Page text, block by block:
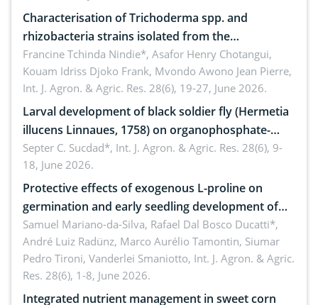
Characterisation of Trichoderma spp. and
rhizobacteria strains isolated from the
rhizosphere of strawberry (Fragaria × ananassa
Duch.) in the Menoua Division, Western Cameroon
Francine Tchinda Nindie*, Asafor Henry Chotangui,
Kouam Idriss Djoko Frank, Mvondo Awono Jean Pierre,
Int. J. Agron. & Agric. Res. 28(6), 19-27, June 2026.
Larval development of black soldier fly (Hermetia
illucens Linnaues, 1758) on organophosphate-
treated cabbage
Septer C. Sucdad*, Int. J. Agron. & Agric. Res. 28(6), 9-
18, June 2026.
Protective effects of exogenous L-proline on
germination and early seedling development of
soybean under osmotic stress
Samuel Mariano-da-Silva, Rafael Dal Bosco Ducatti*,
André Luiz Radünz, Marco Aurélio Tamontin, Siumar
Pedro Tironi, Vanderlei Smaniotto, Int. J. Agron. & Agric.
Res. 28(6), 1-8, June 2026.
Integrated nutrient management in sweet corn